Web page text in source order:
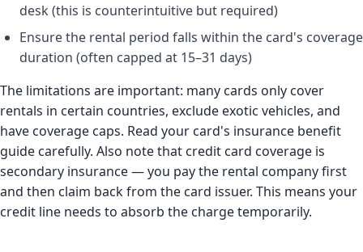
desk (this is counterintuitive but required)
Ensure the rental period falls within the card's coverage
duration (often capped at 15–31 days)
The limitations are important: many cards only cover
rentals in certain countries, exclude exotic vehicles, and
have coverage caps. Read your card's insurance benefit
guide carefully. Also note that credit card coverage is
secondary insurance — you pay the rental company first
and then claim back from the card issuer. This means your
credit line needs to absorb the charge temporarily.